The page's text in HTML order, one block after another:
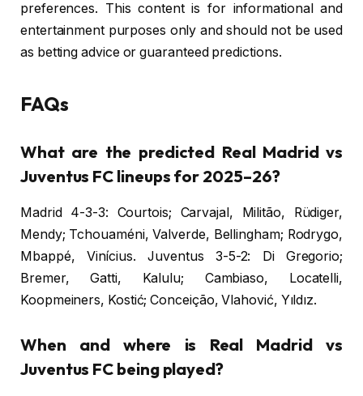
preferences. This content is for informational and
entertainment purposes only and should not be used
as betting advice or guaranteed predictions.
FAQs
What are the predicted Real Madrid vs
Juventus FC lineups for 2025–26?
Madrid 4-3-3: Courtois; Carvajal, Militão, Rüdiger,
Mendy; Tchouaméni, Valverde, Bellingham; Rodrygo,
Mbappé, Vinícius. Juventus 3-5-2: Di Gregorio;
Bremer, Gatti, Kalulu; Cambiaso, Locatelli,
Koopmeiners, Kostić; Conceição, Vlahović, Yıldız.
When and where is Real Madrid vs
Juventus FC being played?